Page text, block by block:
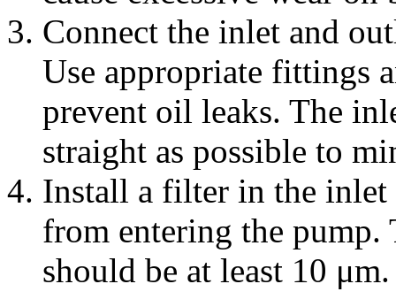
Connect the inlet and
Use appropriate fittings
prevent oil leaks. The
straight as possible to
Install a filter in the inlet
from entering the
should be at least 10 μm.